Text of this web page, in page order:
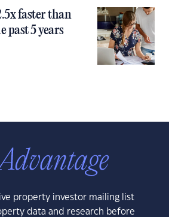
faster than
past 5 years
property investor mailing list
data and research before